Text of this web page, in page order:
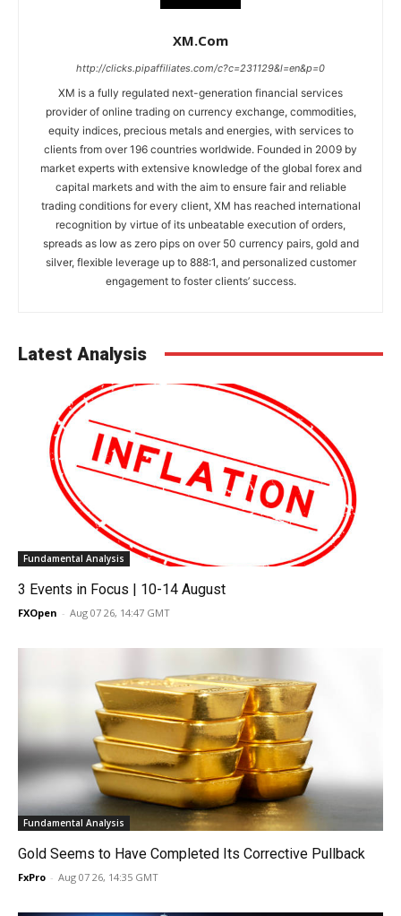
XM.com
http://clicks.pipaffiliates.com/c?c=231129&l=en&p=0
XM is a fully regulated next-generation financial services
provider of online trading on currency exchange, commodities,
equity indices, precious metals and energies, with services to
clients from over 196 countries worldwide. Founded in 2009 by
market experts with extensive knowledge of the global forex and
capital markets and with the aim to ensure fair and reliable
trading conditions for every client, XM has reached international
recognition by virtue of its unbeatable execution of orders,
spreads as low as zero pips on over 50 currency pairs, gold and
silver, flexible leverage up to 888:1, and personalized customer
engagement to foster clients’ success.
Latest Analysis
Fundamental Analysis
3 Events in Focus | 10-14 August
FXOpen - Aug 07 26, 14:47 GMT
Fundamental Analysis
Gold Seems to Have Completed Its Corrective Pullback
FxPro - Aug 07 26, 14:35 GMT